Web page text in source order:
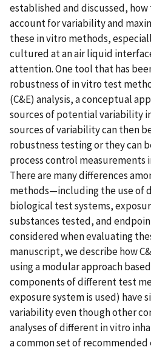
established and discussed,
account for variability and
these in vitro methods,
cultured at an air liquid
attention. One tool that has
robustness of in vitro test
(C&E) analysis, a conceptual
sources of potential variability
sources of variability can then
robustness testing or they can
process control measurements
There are many differences
methods—including the use of
biological test systems,
substances tested, and
considered when evaluating
manuscript, we describe how
using a modular approach
components of different test
exposure system is used) have
variability even though other
analyses of different in vitro
a common set of